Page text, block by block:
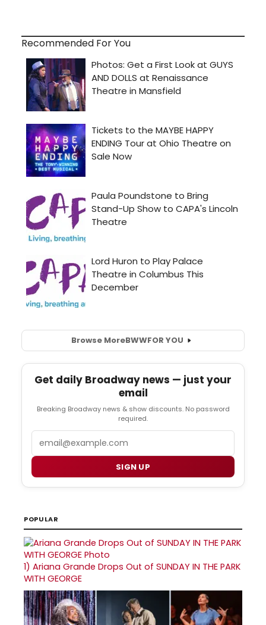
Recommended For You
Browse MoreBWWFOR YOU
Get daily Broadway news — just your
email
Breaking Broadway news & show discounts. No password
required.
SIGN UP
POPULAR
1) Ariana Grande Drops Out of SUNDAY IN THE PARK
WITH GEORGE